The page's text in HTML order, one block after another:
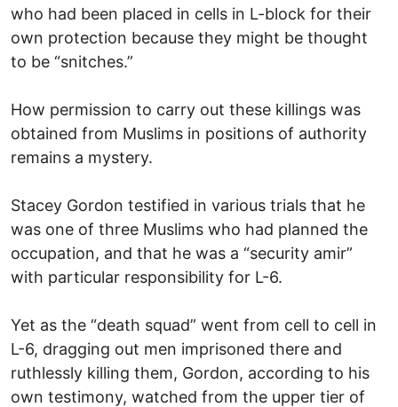
who had been placed in cells in L-block for their
own protection because they might be thought
to be “snitches.”
How permission to carry out these killings was
obtained from Muslims in positions of authority
remains a mystery.
Stacey Gordon testified in various trials that he
was one of three Muslims who had planned the
occupation, and that he was a “security amir”
with particular responsibility for L-6.
Yet as the “death squad” went from cell to cell in
L-6, dragging out men imprisoned there and
ruthlessly killing them, Gordon, according to his
own testimony, watched from the upper tier of